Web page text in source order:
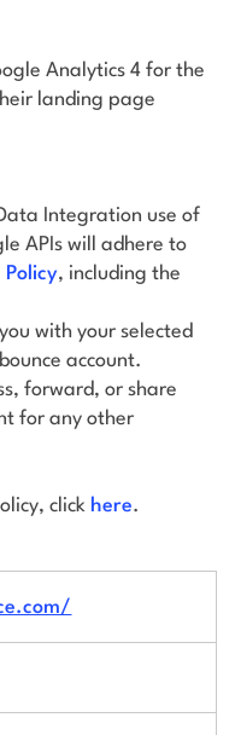
Analytics 4 for the
landing page
Integration use of
APIs will adhere to
Policy, including the
with your selected
account.
forward, or share
for any other
click here.